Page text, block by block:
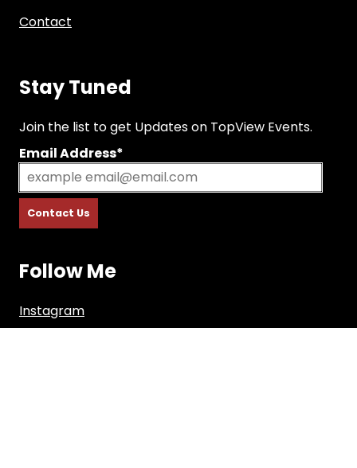
Contact
Stay Tuned
Join the list to get Updates on TopView Events.
Email Address*
Follow Me
Instagram